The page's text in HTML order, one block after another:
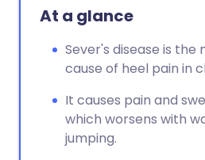
Copy link
At a glance
Sever's disease is
cause of heel pain in
It causes pain and
which worsens with
jumping.